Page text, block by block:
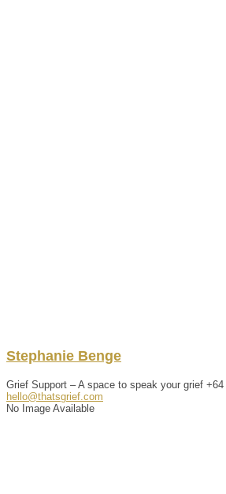
Stephanie Benge
Grief Support – A space to speak your grief +64
hello@thatsgrief.com
No Image Available